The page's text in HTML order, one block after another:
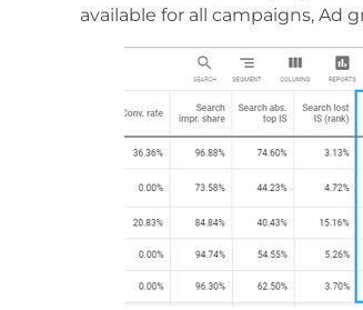
available for all campaigns, Ad